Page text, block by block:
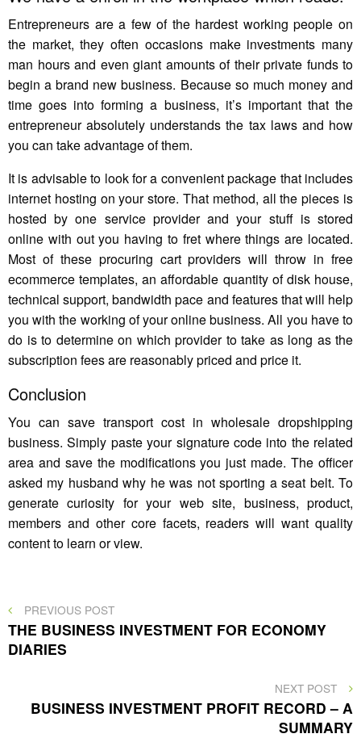
Entrepreneurs are a few of the hardest working people on
the market, they often occasions make investments many
man hours and even giant amounts of their private funds to
begin a brand new business. Because so much money and
time goes into forming a business, it’s important that the
entrepreneur absolutely understands the tax laws and how
you can take advantage of them.
It is advisable to look for a convenient package that includes
internet hosting on your store. That method, all the pieces is
hosted by one service provider and your stuff is stored
online with out you having to fret where things are located.
Most of these procuring cart providers will throw in free
ecommerce templates, an affordable quantity of disk house,
technical support, bandwidth pace and features that will help
you with the working of your online business. All you have to
do is to determine on which provider to take as long as the
subscription fees are reasonably priced and price it.
Conclusion
You can save transport cost in wholesale dropshipping
business. Simply paste your signature code into the related
area and save the modifications you just made. The officer
asked my husband why he was not sporting a seat belt. To
generate curiosity for your web site, business, product,
members and other core facets, readers will want quality
content to learn or view.
Post
navigation
PREVIOUS
POST
PREVIOUS POST
THE BUSINESS INVESTMENT FOR ECONOMY
DIARIES
NEXT
POST
NEXT POST
BUSINESS INVESTMENT PROFIT RECORD – A
SUMMARY